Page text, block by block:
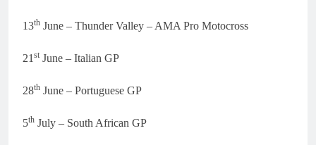
13th June – Thunder Valley – AMA Pro Motocross
21 st June – Italian GP
28th June – Portuguese GP
5th July – South African GP